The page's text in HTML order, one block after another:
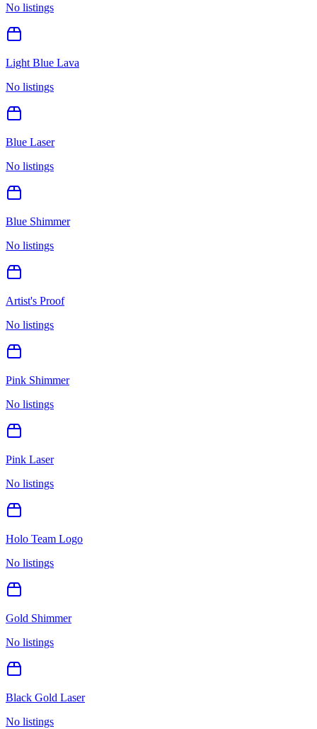
No listings
Light Blue Lava
No listings
Blue Laser
No listings
Blue Shimmer
No listings
Artist's Proof
No listings
Pink Shimmer
No listings
Pink Laser
No listings
Holo Team Logo
No listings
Gold Shimmer
No listings
Black Gold Laser
No listings